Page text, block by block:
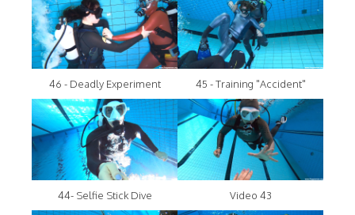
46 - Deadly Experiment 45 - Training "Accident"
44- Selfie Stick Dive Video 43